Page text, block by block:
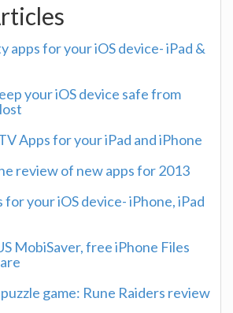
apps for your iOS device- iPad &
your iOS device safe from
Apps for your iPad and iPhone
review of new apps for 2013
for your iOS device- iPhone, iPad
MobiSaver, free iPhone Files
game: Rune Raiders review